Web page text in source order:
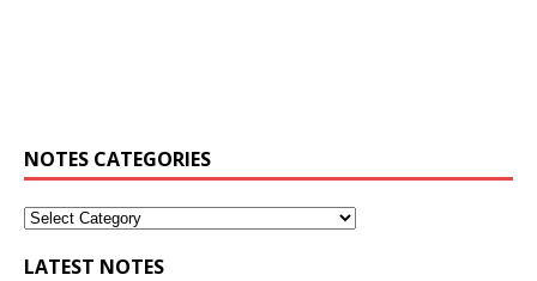
NOTES CATEGORIES
LATEST NOTES